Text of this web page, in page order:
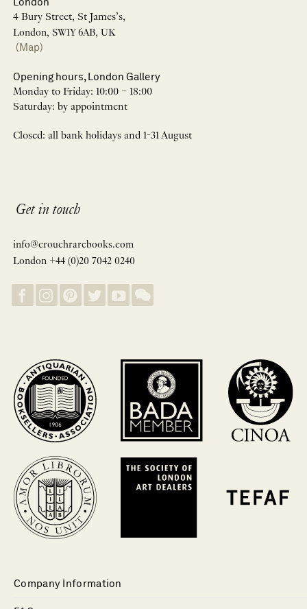
4 Bury Street, St James’s,
London, SW1Y 6AB, UK
(Map)
Opening hours, London Gallery
Monday to Friday: 10:00 – 18:00
Saturday: by appointment
Closed: all bank holidays and 1-31 August
Get in touch
info@crouchrarebooks.com
London +44 (0)20 7042 0240
Company Information